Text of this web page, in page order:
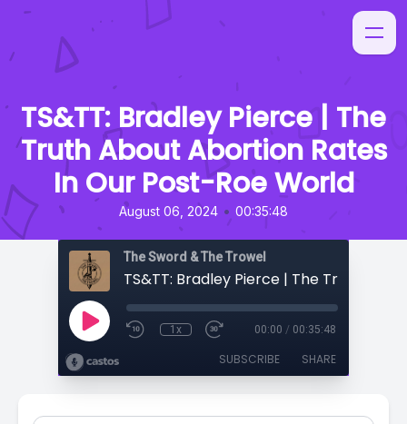
TS&TT: Bradley Pierce | The
Truth About Abortion Rates
In Our Post-Roe World
August 06, 2024 • 00:35:48
The Sword & The Trowel
1x 00:00 / 00:35:48
SUBSCRIBE SHARE